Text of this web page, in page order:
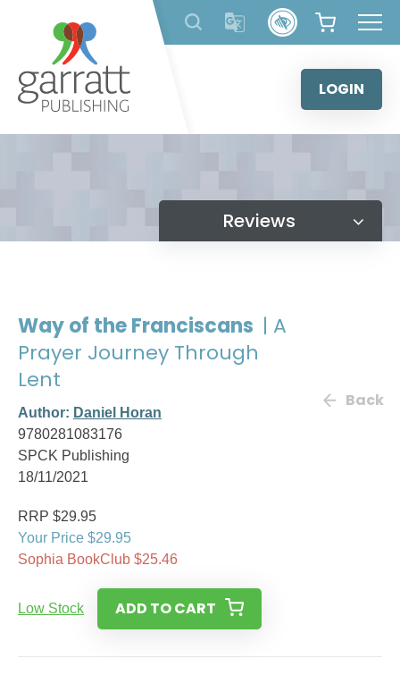
content
LOGIN
Reviews
Way of the Franciscans | A
Prayer Journey Through
Lent
Author: Daniel Horan
9780281083176
SPCK Publishing
18/11/2021
Back
RRP $29.95
Your Price $29.95
Sophia BookClub $25.46
Low Stock ADD TO CART